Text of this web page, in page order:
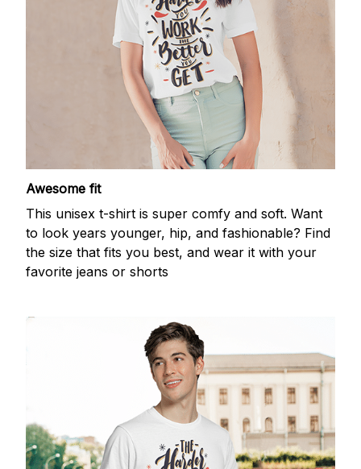
Awesome fit
This unisex t-shirt is super comfy and soft. Want
to look years younger, hip, and fashionable? Find
the size that fits you best, and wear it with your
favorite jeans or shorts